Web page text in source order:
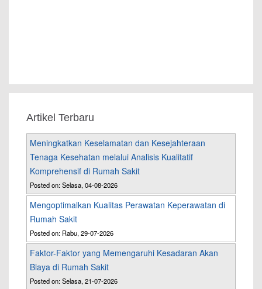
Artikel Terbaru
Meningkatkan Keselamatan dan Kesejahteraan
Tenaga Kesehatan melalui Analisis Kualitatif
Komprehensif di Rumah Sakit
Posted on: Selasa, 04-08-2026
Mengoptimalkan Kualitas Perawatan Keperawatan di
Rumah Sakit
Posted on: Rabu, 29-07-2026
Faktor-Faktor yang Memengaruhi Kesadaran Akan
Biaya di Rumah Sakit
Posted on: Selasa, 21-07-2026